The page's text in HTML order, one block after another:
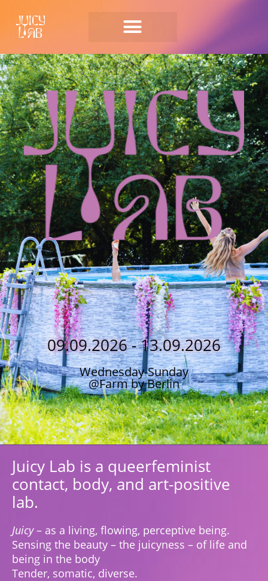
09.09.2026 - 13.09.2026
Wednesday-Sunday
@Farm by Berlin
Juicy Lab is a queerfeminist
contact, body, and art-positive
lab.
Juicy– as a living, flowing, perceptive being.
Sensing the beauty – the juicyness – of life and
being in the body
Tender, somatic, diverse.